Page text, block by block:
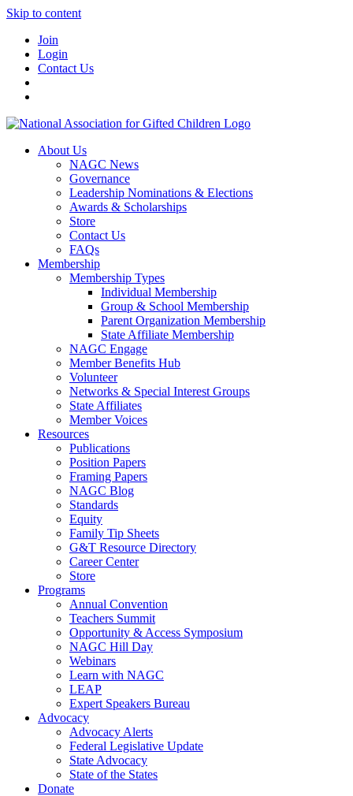
Skip to content
Join
Login
Contact Us
About Us
NAGC News
Governance
Leadership Nominations & Elections
Awards & Scholarships
Store
Contact Us
FAQs
Membership
Membership Types
Individual Membership
Group & School Membership
Parent Organization Membership
State Affiliate Membership
NAGC Engage
Member Benefits Hub
Volunteer
Networks & Special Interest Groups
State Affiliates
Member Voices
Resources
Publications
Position Papers
Framing Papers
NAGC Blog
Standards
Equity
Family Tip Sheets
G&T Resource Directory
Career Center
Store
Programs
Annual Convention
Teachers Summit
Opportunity & Access Symposium
NAGC Hill Day
Webinars
Learn with NAGC
LEAP
Expert Speakers Bureau
Advocacy
Advocacy Alerts
Federal Legislative Update
State Advocacy
State of the States
Donate